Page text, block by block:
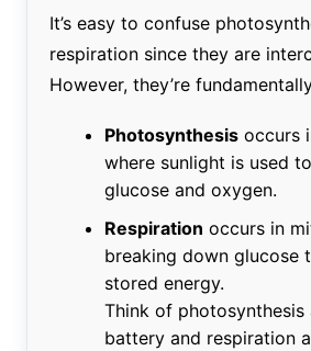
It’s easy to confuse
respiration since they are
However, they’re
Photosynthesisoccurs
where sunlight is used
glucose and oxygen.
Respiration occurs in
breaking down glucose
stored energy.
Think of photosynthesis
battery and respiration